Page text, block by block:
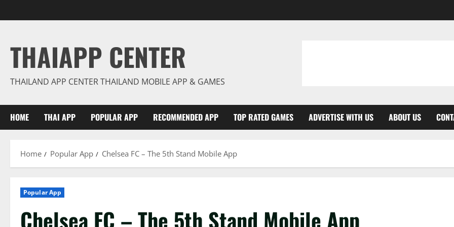
to
THAIAPP CENTER
THAILAND APP CENTER THAILAND MOBILE APP & GAMES
HOME THAI APP POPULAR APP RECOMMENDED APP TOP RATED GAMES ADVERTISE WITH US ABOUT US
Home Popular App Chelsea FC – The 5th Stand Mobile App
Popular App
Chelsea FC – The 5th Stand Mobile App